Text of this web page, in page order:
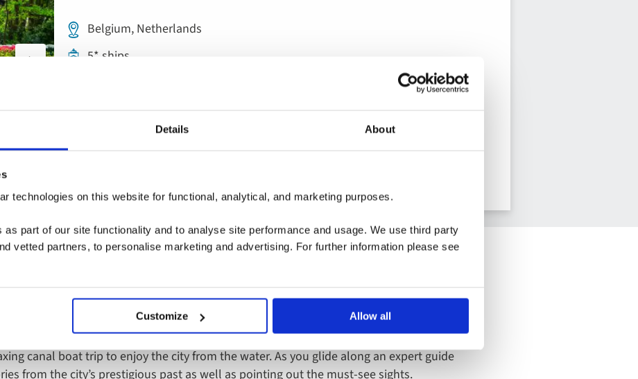
Details About
technologies on this website for functional, analytical, and marketing purposes.
part of our site functionality and to analyse site performance and usage. We use third party
vetted partners, to personalise marketing and advertising. For further information please see
Customize Allow all
Belgium, Netherlands
5* ships
Rail included
Full board dining
8 days from
attractively bisected by a regimented network of historic canals, so as well as wandering
up the atmosphere and admiring the tall merchants’ houses and elegant bridges
best means of discovering more about this medieval gem whilst also getting your
canal boat trip to enjoy the city from the water. As you glide along an expert guide
from the city’s prestigious past as well as pointing out the must-see sights.